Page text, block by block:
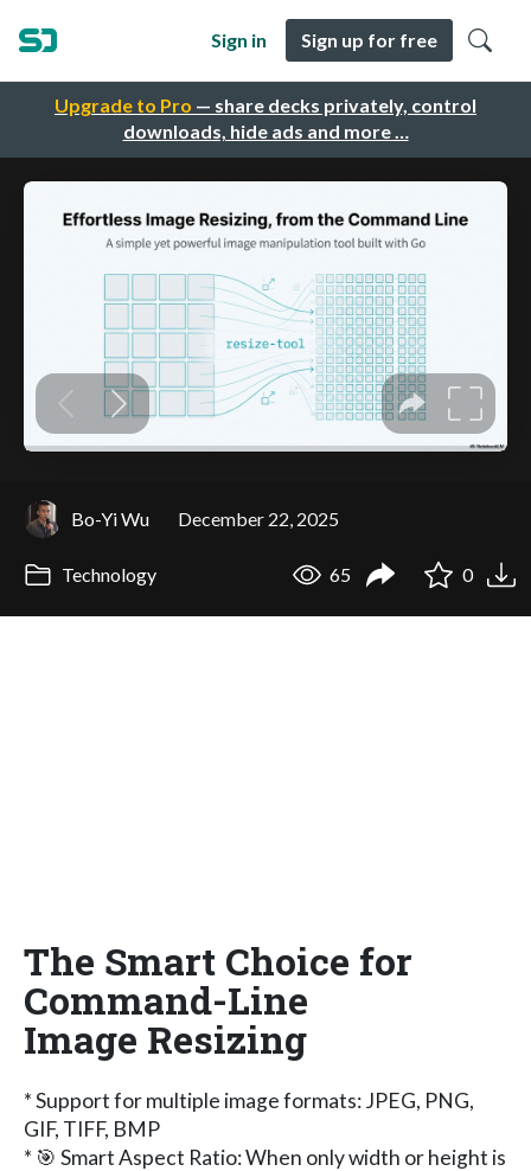
Upgrade to Pro — share decks privately, control
downloads, hide ads and more …
Sign in Sign up for free
Bo-Yi Wu December 22, 2025
Technology 65 0
The Smart Choice for
Command-Line
Image Resizing
* Support for multiple image formats: JPEG, PNG,
GIF, TIFF, BMP
* 🎯 Smart Aspect Ratio: When only width or height is